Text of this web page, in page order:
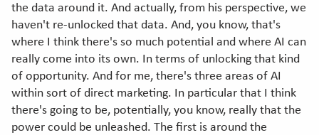
the data around it. And actually, from his perspective, we
haven't re-unlocked that data. And, you know, that's
where I think there's so much potential and where AI can
really come into its own. In terms of unlocking that kind
of opportunity. And for me, there's three areas of AI
within sort of direct marketing. In particular that I think
there's going to be, potentially, you know, really that the
power could be unleashed. The first is around the